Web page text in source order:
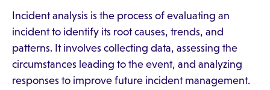
Incident analysis is the process of evaluating an
incident to identify its root causes, trends, and
patterns. It involves collecting data, assessing the
circumstances leading to the event, and analyzing
responses to improve future incident management.